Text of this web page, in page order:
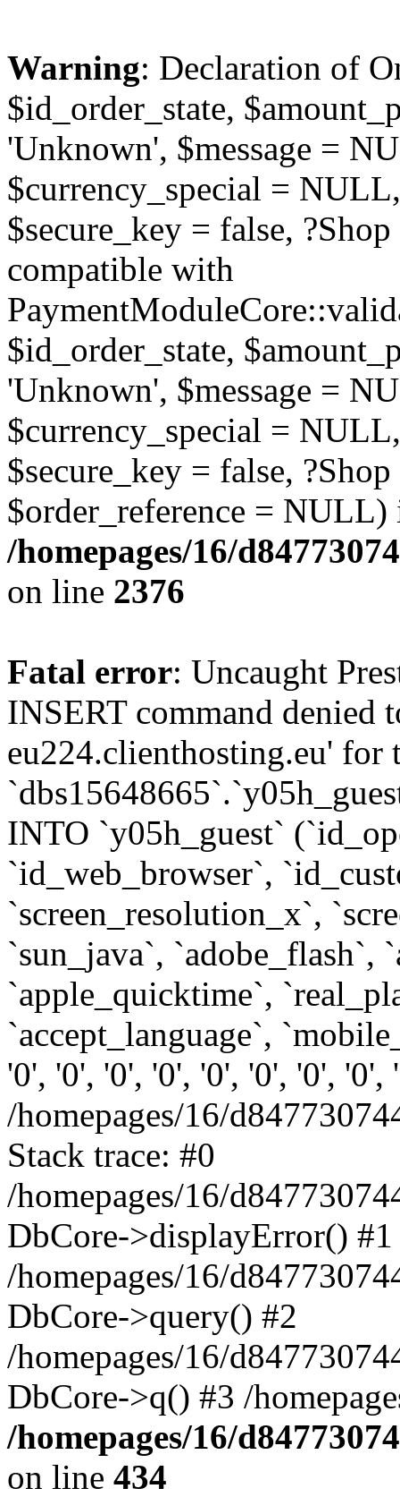
Warning: Declaration of
$id_order_state,
'Unknown', $message =
$currency_special =
$secure_key = false,
compatible with
$id_order_state,
'Unknown', $message =
$currency_special =
$secure_key = false,
$order_reference = NULL)
/homepages/16/
on line 2376
Fatal error: Uncaught
INSERT command denied
eu224.clienthosting.eu' for
INTO `y05h_guest`
`id_web_browser`,
`screen_resolution_x`,
`sun_java`, `adobe_flash`,
`apple_quicktime`,
`accept_language`,
'0', '0', '0', '0', '0', '0', '0',
/homepages/16/
Stack trace: #0
/homepages/16/
DbCore->displayError() #1
/homepages/16/
DbCore->query() #2
/homepages/16/
DbCore->q() #3 /
/homepages/16/
on line 434